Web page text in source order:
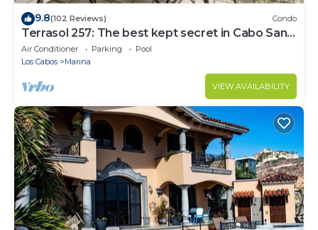
9.8(102 Reviews) Condo
Terrasol 257: The best kept secret in Cabo San
Lucas
Air Conditioner Parking
Pool
Los Cabos
Marina
VIEW AVAILABILITY